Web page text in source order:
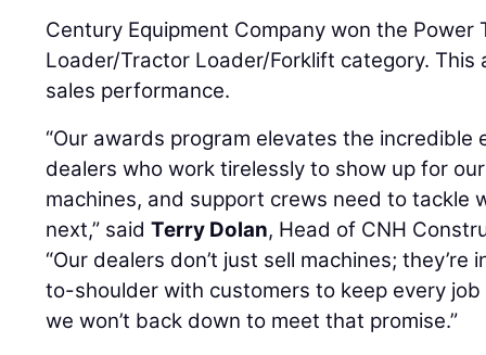
Century Equipment Company won the Power
Loader/Tractor Loader/Forklift category. This
sales performance.
“Our awards program elevates the
dealers who work tirelessly to show up for
machines, and support crews need to tackle
next,” saidTerry Dolan, Head of CNH
“Our dealers don’t just sell machines;
to-shoulder with customers to keep every
we won’t back down to meet that promise.”